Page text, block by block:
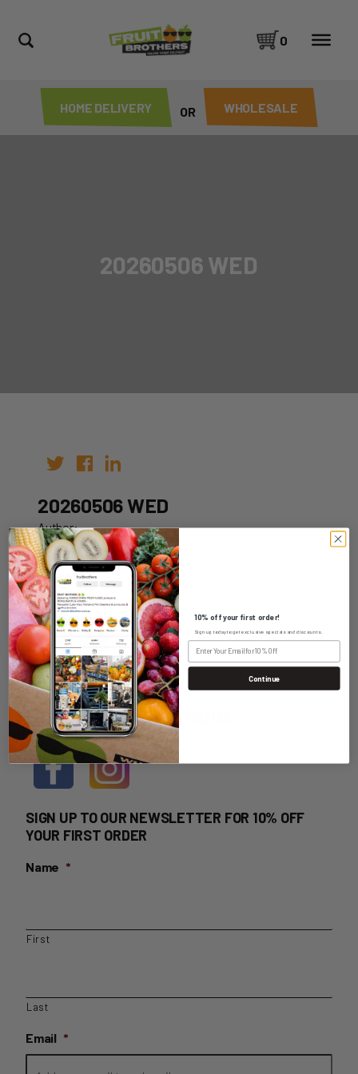
HOME DELIVERY OR WHOLESALE
0
20260506 WED
20260506 WED
Author:
Date: 26th Apr 2026
WHOLESALE LOGIN
HOME DELIVERY LOGIN
SIGN UP TO OUR NEWSLETTER FOR 10% OFF
YOUR FIRST ORDER
Name *
First
Last
Email *
10% off your first order!
Sign up today to get exclusive specials and discounts.
Continue